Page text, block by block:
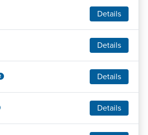
Details
Details
Details
Details